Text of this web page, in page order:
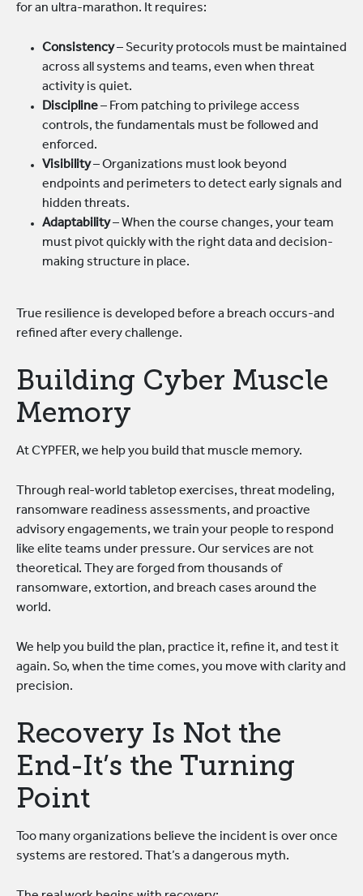
for an ultra-marathon. It requires:
Consistency– Security protocols must be maintained
across all systems and teams, even when threat
activity is quiet.
Discipline– From patching to privilege access
controls, the fundamentals must be followed and
enforced.
Visibility– Organizations must look beyond
endpoints and perimeters to detect early signals and
hidden threats.
Adaptability– When the course changes, your team
must pivot quickly with the right data and decision-
making structure in place.
True resilience is developed before a breach occurs-and
refined after every challenge.
Building Cyber Muscle
Memory
At CYPFER, we help you build that muscle memory.
Through real-world tabletop exercises, threat modeling,
ransomware readiness assessments, and proactive
advisory engagements, we train your people to respond
like elite teams under pressure. Our services are not
theoretical. They are forged from thousands of
ransomware, extortion, and breach cases around the
world.
We help you build the plan, practice it, refine it, and test it
again. So, when the time comes, you move with clarity and
precision.
Recovery Is Not the
End-It’s the Turning
Point
Too many organizations believe the incident is over once
systems are restored. That’s a dangerous myth.